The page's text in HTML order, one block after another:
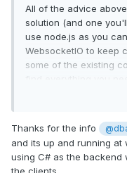
All of the advice
solution (and one
use node.js as you
WebsocketIO to keep
some of the existing
this provides discreet
number of users
are rules as the
stream to each user
exchange of mult-
Thanks for the info
and its up and running at
using C# as the backend